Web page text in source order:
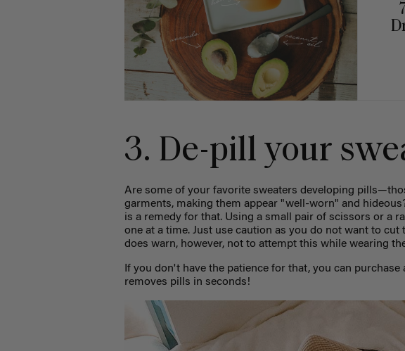
3. De-pill your
Are some of your favorite sweaters developing
garments, making them appear "well-worn" and
is a remedy for that. Using a small pair of scissors or a
one at a time. Just use caution as you do not want to
does warn, however, not to attempt this while wearing
If you don't have the patience for that, you can purchase
removes pills in seconds!